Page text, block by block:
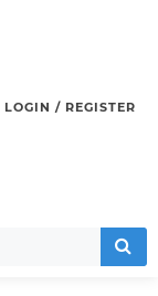
LOGIN / REGISTER